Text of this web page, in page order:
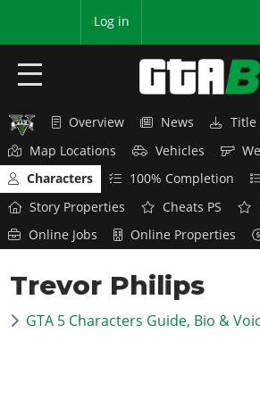
Log in
HOME
NEWS
GTA 6
Overview
News
Overview
News
GTA 5 & ONLINE
Overview News
Title
Map Locations
Vehicles
Characters
100% Completion
Story Properties
Cheats PS
Online Jobs
Online Properties
Trevor Philips
GTA 5 Characters Guide, Bio &